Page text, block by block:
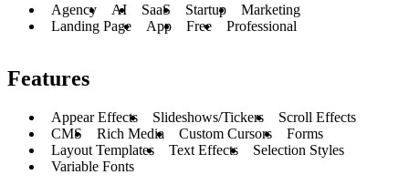
Agency AI SaaS Startup
Marketing
Landing Page
App Free Professional
Features
Appear Effects Slideshows/Tickers
Scroll Effects
CMS
Rich Media Custom Cursors
Forms
Layout Templates
Text Effects
Selection Styles
Variable Fonts